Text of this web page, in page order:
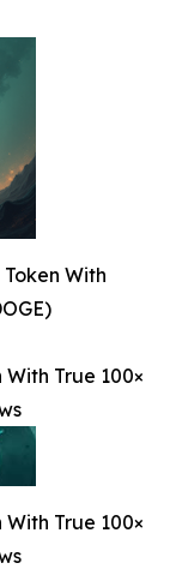
With
True 100×
True 100×